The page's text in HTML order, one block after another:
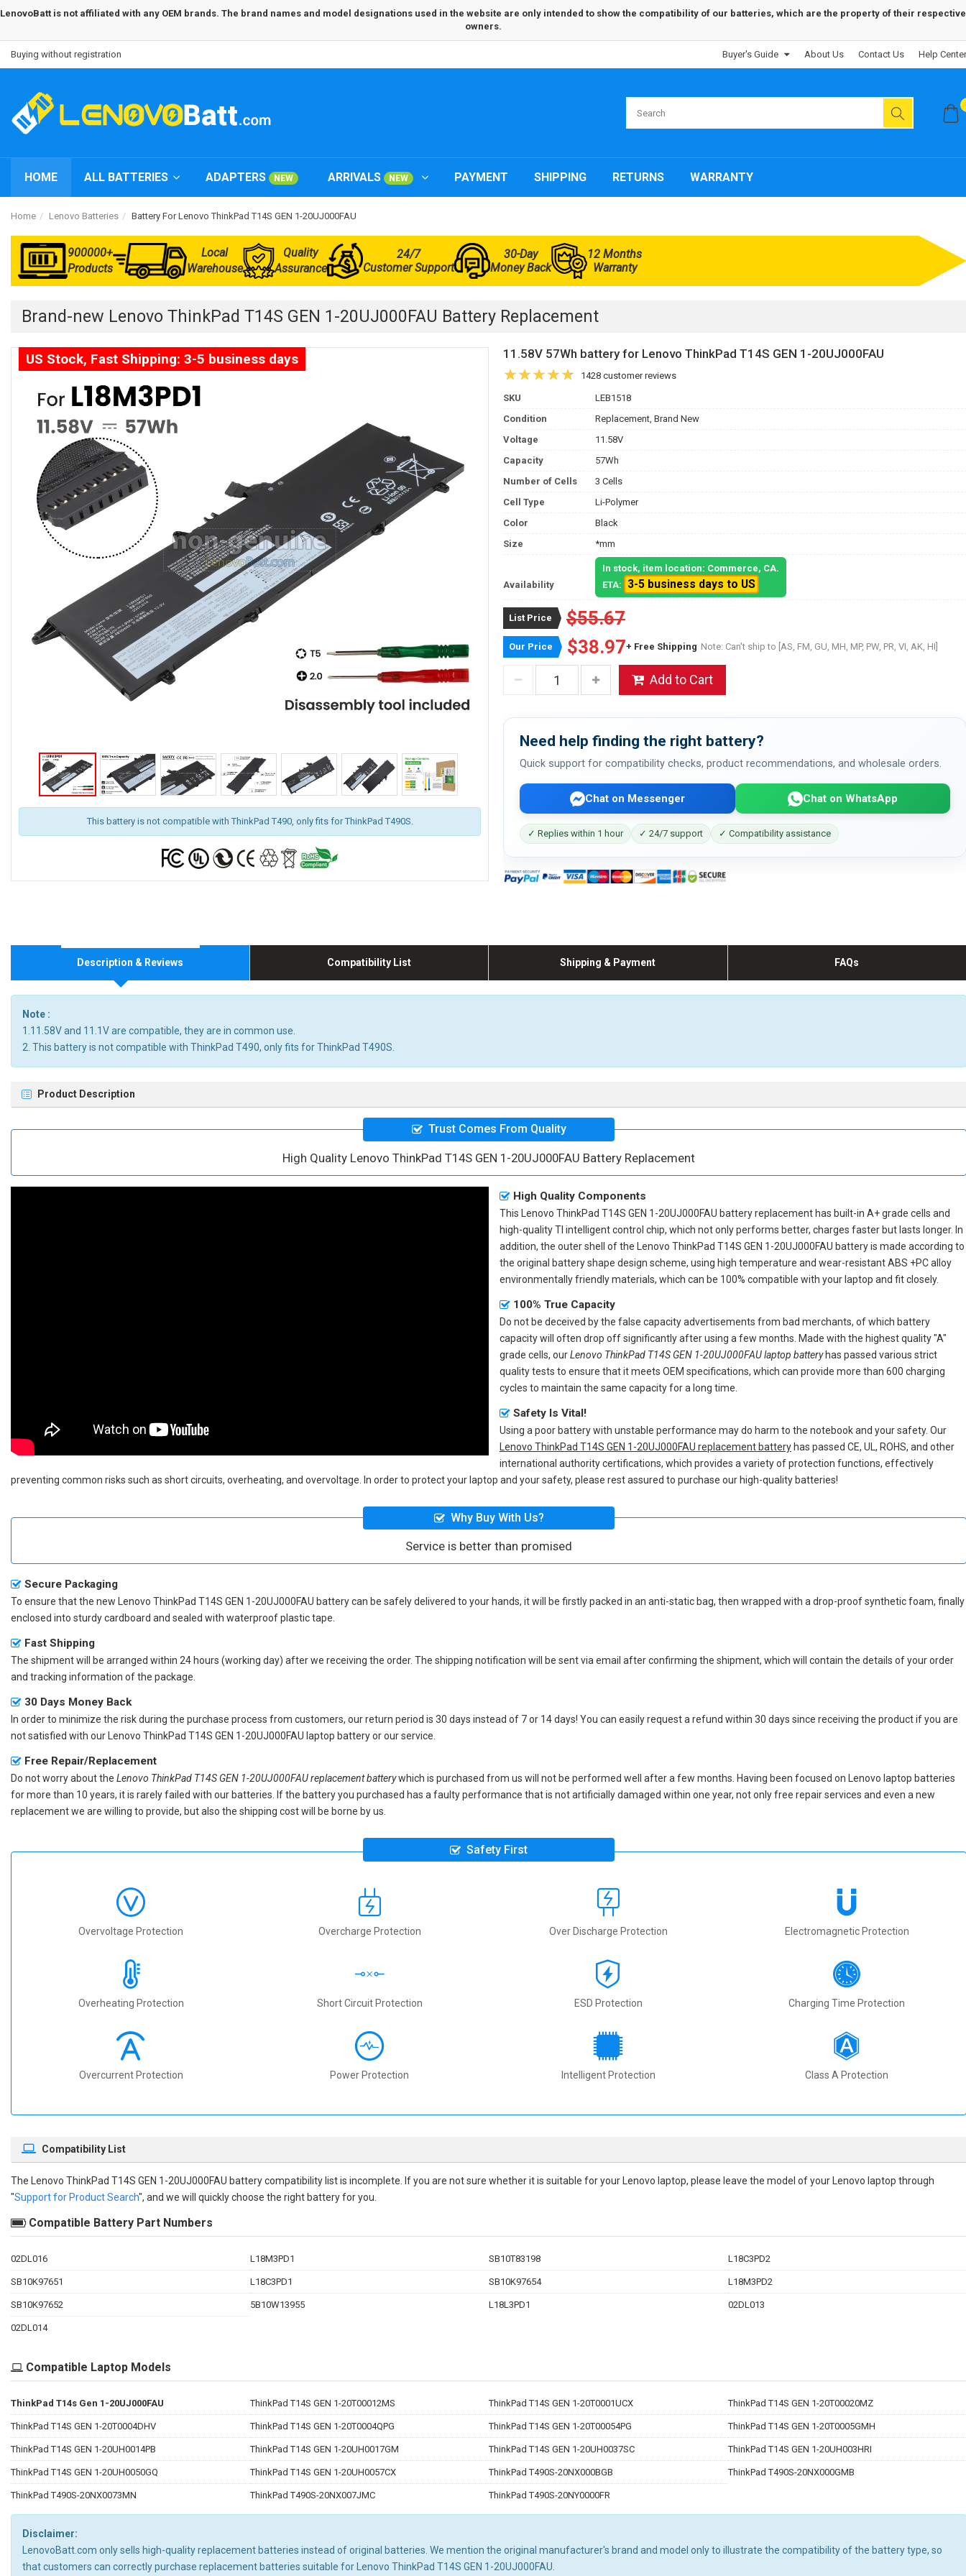
LenovoBatt is not affiliated with any OEM brands. The brand names and model designations used in the website are only intended to show the compatibility of our batteries, which are the property of their respective
owners.
Buying without registration Buyer's Guide About Us Contact Us Help Center
HOME ALL BATTERIES ADAPTERS NEW ARRIVALS NEW PAYMENT SHIPPING RETURNS WARRANTY
Home Lenovo Batteries Battery For Lenovo ThinkPad T14S GEN 1-20UJ000FAU
900000+
Products
Local
Warehouse
Quality
Assurance
24/7
Customer Support
30-Day
Money Back
12 Months
Warranty
Brand-new Lenovo ThinkPad T14S GEN 1-20UJ000FAU Battery Replacement
This battery is not compatible with ThinkPad T490, only fits for ThinkPad T490S.
US Stock, Fast Shipping: 3-5 business days 11.58V 57Wh battery for Lenovo ThinkPad T14S GEN 1-20UJ000FAU
1428 customer reviews
SKU
LEB1518
Condition
Replacement, Brand New
Voltage
11.58V
Capacity
57Wh
Number of Cells
3 Cells
Cell Type
Li-Polymer
Color
Black
Size
*mm
Availability
In stock, item location: Commerce, CA.
ETA:
3-5 business days to US
List Price $55.67
Our Price $38.97+ Free Shipping Note: Can't ship to [AS, FM, GU, MH, MP, PW, PR, VI, AK, HI]
Add to Cart
Need help finding the right battery?
Quick support for compatibility checks, product recommendations, and wholesale orders.
Chat on Messenger Chat on WhatsApp
✓ Replies within 1 hour ✓ 24/7 support ✓ Compatibility assistance
Description & Reviews Compatibility List Shipping & Payment FAQs
Note :
1.11.58V and 11.1V are compatible, they are in common use.
2. This battery is not compatible with ThinkPad T490, only fits for ThinkPad T490S.
Product Description
Trust Comes From Quality
High Quality Lenovo ThinkPad T14S GEN 1-20UJ000FAU Battery Replacement
High Quality Components
This Lenovo ThinkPad T14S GEN 1-20UJ000FAU battery replacement has built-in A+ grade cells and
high-quality TI intelligent control chip, which not only performs better, charges faster but lasts longer. In
addition, the outer shell of the
Lenovo ThinkPad T14S GEN 1-20UJ000FAU batteryis made according to
the original battery shape design scheme, using high temperature and wear-resistant ABS +PC alloy
environmentally friendly materials, which can be 100% compatible with your laptop and fit closely.
100% True Capacity
Do not be deceived by the false capacity advertisements from bad merchants, of which battery
capacity will often drop off significantly after using a few months. Made with the highest quality "A"
grade cells, ourLenovo ThinkPad T14S GEN 1-20UJ000FAU laptop batteryhas passed various strict
quality tests to ensure that it meets OEM specifications, which can provide more than 600 charging
cycles to maintain the same capacity for a long time.
Safety Is Vital!
Using a poor battery with unstable performance may do harm to the notebook and your safety. Our
Lenovo ThinkPad T14S GEN 1-20UJ000FAU replacement battery has passed CE, UL, ROHS, and other
international authority certifications, which provides a variety of protection functions, effectively
preventing common risks such as short circuits, overheating, and overvoltage. In order to protect your laptop and your safety, please rest assured to purchase our high-quality batteries!
Why Buy With Us?
Service is better than promised
Secure Packaging
To ensure that the new Lenovo ThinkPad T14S GEN 1-20UJ000FAU batterycan be safely delivered to your hands, it will be firstly packed in an anti-static bag, then wrapped with a drop-proof synthetic foam, finally
enclosed into sturdy cardboard and sealed with waterproof plastic tape.
Fast Shipping
The shipment will be arranged within 24 hours (working day) after we receiving the order. The shipping notification will be sent via email after confirming the shipment, which will contain the details of your order
and tracking information of the package.
30 Days Money Back
In order to minimize the risk during the purchase process from customers, our return period is 30 days instead of 7 or 14 days! You can easily request a refund within 30 days since receiving the product if you are
not satisfied with our Lenovo ThinkPad T14S GEN 1-20UJ000FAU laptop batteryor our service.
Free Repair/Replacement
Do not worry about the Lenovo ThinkPad T14S GEN 1-20UJ000FAU replacement batterywhich is purchased from us will not be performed well after a few months. Having been focused on Lenovo laptop batteries
for more than 10 years, it is rarely failed with our batteries. If the battery you purchased has a faulty performance that is not artificially damaged within one year, not only free repair services and even a new
replacement we are willing to provide, but also the shipping cost will be borne by us.
Safety First
Overvoltage Protection Overcharge Protection Over Discharge Protection Electromagnetic Protection
Overheating Protection Short Circuit Protection ESD Protection Charging Time Protection
Overcurrent Protection Power Protection Intelligent Protection Class A Protection
Compatibility List
The Lenovo ThinkPad T14S GEN 1-20UJ000FAU battery compatibility list is incomplete. If you are not sure whether it is suitable for your Lenovo laptop, please leave the model of your Lenovo laptop through
"Support for Product Search", and we will quickly choose the right battery for you.
Compatible Battery Part Numbers
02DL016 L18M3PD1 SB10T83198 L18C3PD2
SB10K97651 L18C3PD1 SB10K97654 L18M3PD2
SB10K97652 5B10W13955 L18L3PD1 02DL013
02DL014
Compatible Laptop Models
ThinkPad T14s Gen 1-20UJ000FAU ThinkPad T14S GEN 1-20T00012MS ThinkPad T14S GEN 1-20T0001UCX ThinkPad T14S GEN 1-20T00020MZ
ThinkPad T14S GEN 1-20T0004DHV ThinkPad T14S GEN 1-20T0004QPG ThinkPad T14S GEN 1-20T00054PG ThinkPad T14S GEN 1-20T0005GMH
ThinkPad T14S GEN 1-20UH0014PB ThinkPad T14S GEN 1-20UH0017GM ThinkPad T14S GEN 1-20UH0037SC ThinkPad T14S GEN 1-20UH003HRI
ThinkPad T14S GEN 1-20UH0050GQ ThinkPad T14S GEN 1-20UH0057CX ThinkPad T490S-20NX000BGB ThinkPad T490S-20NX000GMB
ThinkPad T490S-20NX0073MN ThinkPad T490S-20NX007JMC ThinkPad T490S-20NY0000FR
Disclaimer:
LenovoBatt.com only sells high-quality replacement batteries instead of original batteries. We mention the original manufacturer's brand and model only to illustrate the compatibility of the battery type, so
that customers can correctly purchase replacement batteries suitable for Lenovo ThinkPad T14S GEN 1-20UJ000FAU.